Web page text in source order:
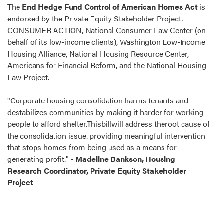
The End Hedge Fund Control of American Homes Act is
endorsed by the Private Equity Stakeholder Project,
CONSUMER ACTION, National Consumer Law Center (on
behalf of its low-income clients), Washington Low-Income
Housing Alliance, National Housing Resource Center,
Americans for Financial Reform, and the National Housing
Law Project.
"Corporate housing consolidation harms tenants and
destabilizes communities by making it harder for working
people to afford shelter.Thisbillwill address theroot cause of
the consolidation issue, providing meaningful intervention
that stops homes from being used as a means for
generating profit." - Madeline Bankson, Housing
Research Coordinator, Private Equity Stakeholder
Project